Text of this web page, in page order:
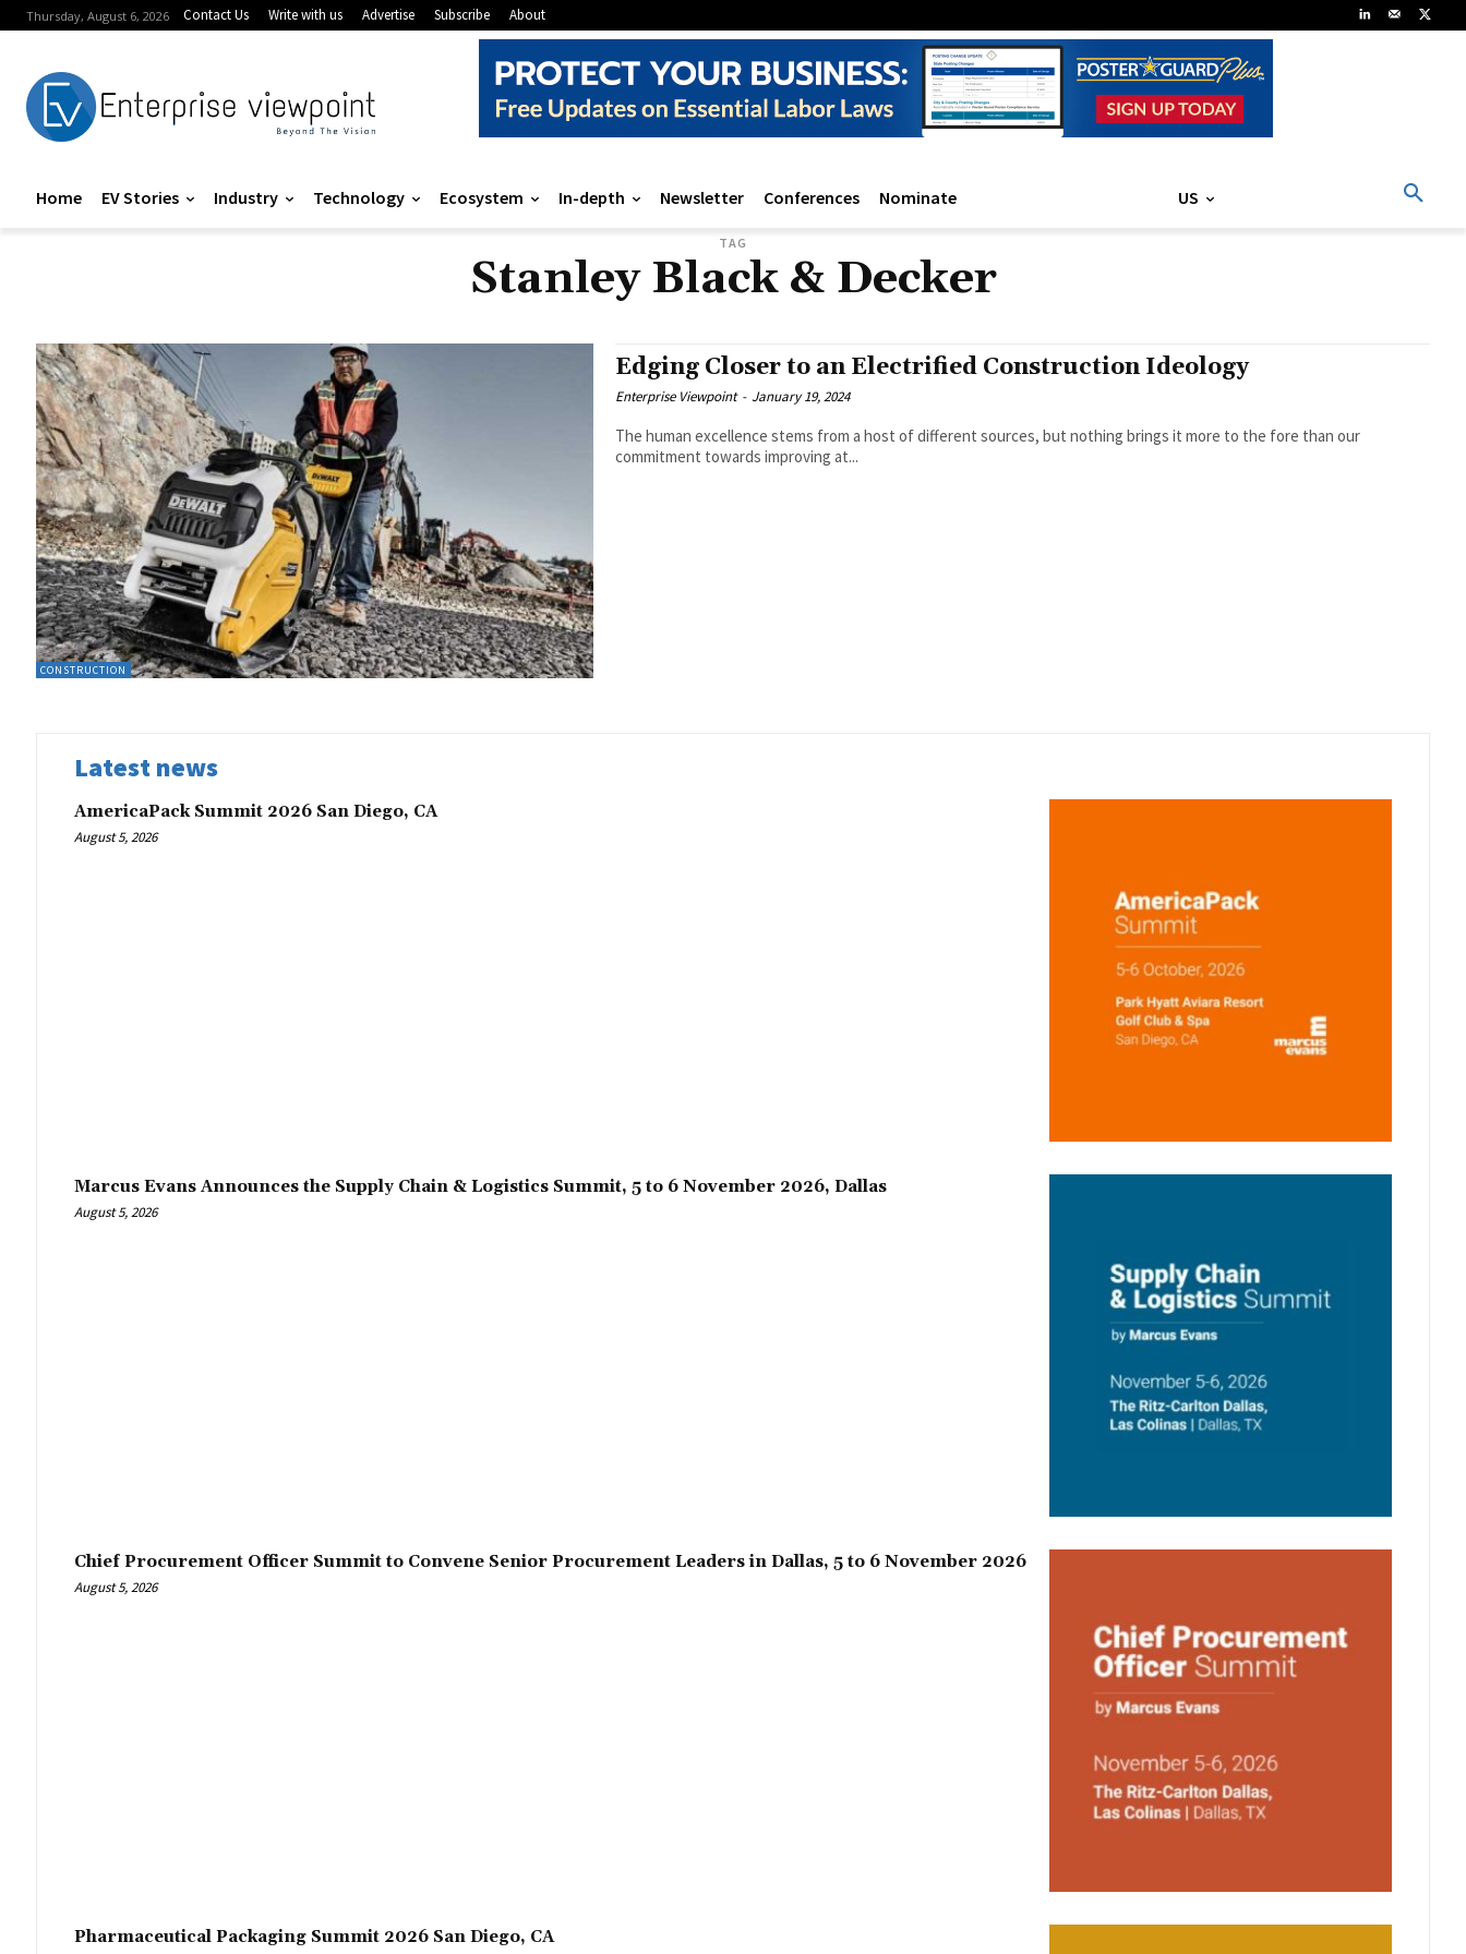
Thursday, August 6, 2026 Contact Us Write with us Advertise Subscribe About
Home EV Stories Industry Technology Ecosystem In-depth Newsletter Conferences Nominate US
TAG
Stanley Black & Decker
CONSTRUCTION
Edging Closer to an Electrified Construction Ideology
Enterprise Viewpoint - January 19, 2024
The human excellence stems from a host of different sources, but nothing brings it more to the fore than our
commitment towards improving at...
Latest news
AmericaPack Summit 2026 San Diego, CA
August 5, 2026
Marcus Evans Announces the Supply Chain & Logistics Summit, 5 to 6 November 2026, Dallas
August 5, 2026
Chief Procurement Officer Summit to Convene Senior Procurement Leaders in Dallas, 5 to 6 November 2026
August 5, 2026
Pharmaceutical Packaging Summit 2026 San Diego, CA